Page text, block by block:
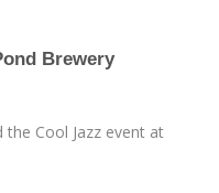
Brewery
Cool Jazz event at